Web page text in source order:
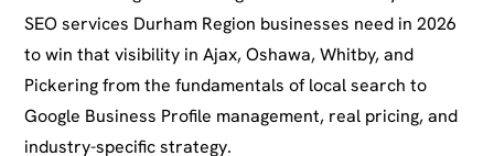
SEO services Durham Region businesses need in 2026
to win that visibility in Ajax, Oshawa, Whitby, and
Pickering from the fundamentals of local search to
Google Business Profile management, real pricing, and
industry-specific strategy.